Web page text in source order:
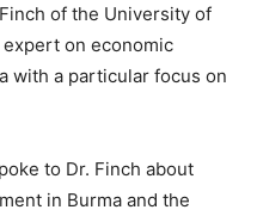
of the University of
on economic
with a particular focus on
to Dr. Finch about
in Burma and the